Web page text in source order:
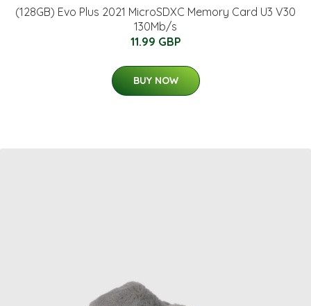
(128GB) Evo Plus 2021 MicroSDXC Memory Card U3 V30
130Mb/s
11.99 GBP
BUY NOW